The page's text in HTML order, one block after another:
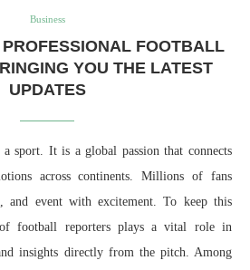
Business
FOOTBALL
YOU THE LATEST
UPDATES
sport. It is a global passion that connects
across continents. Millions of fans
and event with excitement. To keep this
football reporters plays a vital role in
insights directly from the pitch. Among